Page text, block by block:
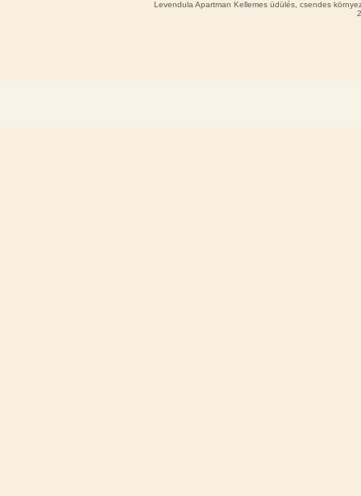
Levendula Apartman Kellemes üdülés, csendes